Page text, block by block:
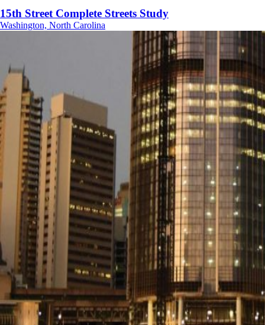
15th Street Complete Streets Study
Washington, North Carolina